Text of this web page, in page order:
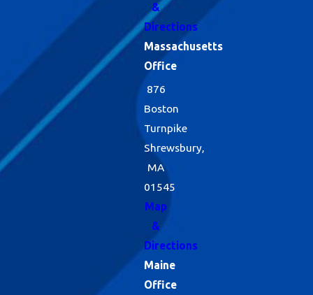
&
Directions
Massachusetts
Office
876
Boston
Turnpike
Shrewsbury,
MA
01545
Map
&
Directions
Maine
Office